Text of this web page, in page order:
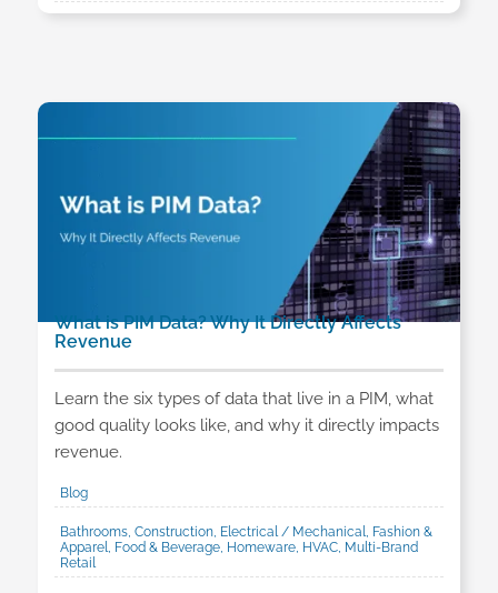
What is PIM Data? Why It Directly Affects
Revenue
Learn the six types of data that live in a PIM, what
good quality looks like, and why it directly impacts
revenue.
Blog
Bathrooms, Construction, Electrical / Mechanical, Fashion &
Apparel, Food & Beverage, Homeware, HVAC, Multi-Brand
Retail